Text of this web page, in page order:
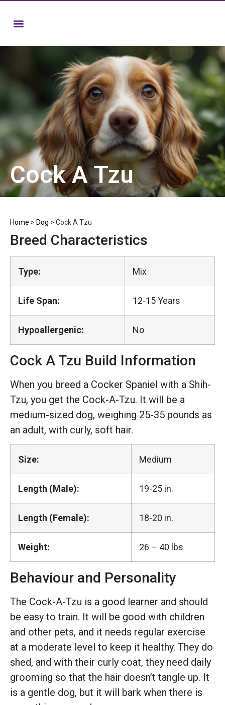
Cock A Tzu
Home > Dog > Cock A Tzu
Breed Characteristics
Type: Mix
Life Span: 12-15 Years
Hypoallergenic: No
Cock A Tzu Build Information
When you breed a Cocker Spaniel with a Shih-
Tzu, you get the Cock-A-Tzu. It will be a
medium-sized dog, weighing 25-35 pounds as
an adult, with curly, soft hair.
Size: Medium
Length (Male): 19-25 in.
Length (Female): 18-20 in.
Weight: 26 – 40 lbs
Behaviour and Personality
The Cock-A-Tzu is a good learner and should
be easy to train. It will be good with children
and other pets, and it needs regular exercise
at a moderate level to keep it healthy. They do
shed, and with their curly coat, they need daily
grooming so that the hair doesn’t tangle up. It
is a gentle dog, but it will bark when there is